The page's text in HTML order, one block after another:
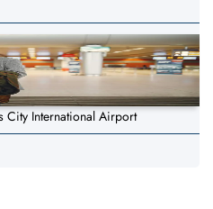
City International Airport